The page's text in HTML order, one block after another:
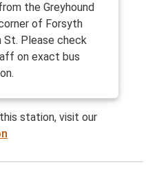
the Greyhound
of Forsyth
St. Please check
on exact bus
station, visit our